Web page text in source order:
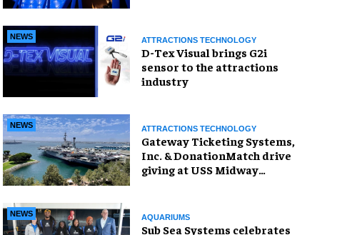
NEWS ATTRACTIONS TECHNOLOGY
D-Tex Visual brings G2i
sensor to the attractions
industry
NEWS ATTRACTIONS TECHNOLOGY
Gateway Ticketing Systems,
Inc. & DonationMatch drive
giving at USS Midway
NEWS AQUARIUMS
Sub Sea Systems celebrates